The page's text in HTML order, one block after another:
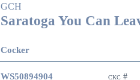
GCH
Saratoga You Can
Cocker
WS50894904
ckc #